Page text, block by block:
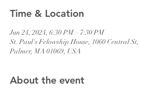
Time & Location
Jun 24, 2024, 6:30 PM – 7:30 PM
St. Paul's Felowship House, 1060 Central St,
Palmer, MA 01069, USA
About the event